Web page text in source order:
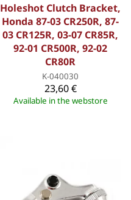
Holeshot Clutch Bracket,
Honda 87-03 CR250R, 87-
03 CR125R, 03-07 CR85R,
92-01 CR500R, 92-02
CR80R
K-040030
23,60 €
Available in the webstore